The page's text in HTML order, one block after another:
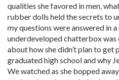
qualities she favored in men,
rubber dolls held the secrets to
my questions were answered in
underdeveloped chatterbox
about how she didn’t plan to get
graduated high school and why
We watched as she bopped